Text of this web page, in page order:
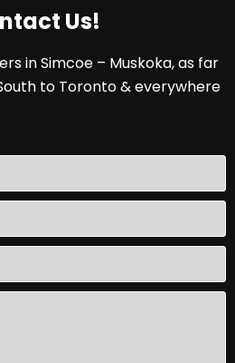
Us!
in Simcoe – Muskoka, as far
to Toronto & everywhere